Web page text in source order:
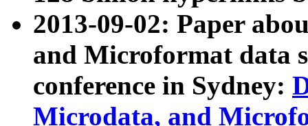
2013-09-02: Paper
and Microformat data
conference in Sydney:
Microdata, and